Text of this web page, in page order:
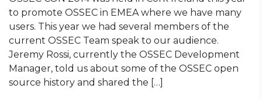
to promote OSSEC in EMEA where we have many
users. This year we had several members of the
current OSSEC Team speak to our audience.
Jeremy Rossi, currently the OSSEC Development
Manager, told us about some of the OSSEC open
source history and shared the […]